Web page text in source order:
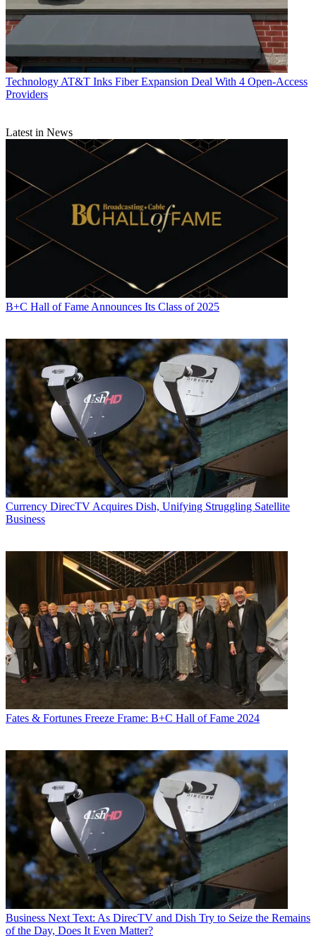
Technology AT&T Inks Fiber Expansion Deal With 4 Open-Access
Providers
Latest in News
B+C Hall of Fame Announces Its Class of 2025
Currency DirecTV Acquires Dish, Unifying Struggling Satellite
Business
Fates & Fortunes Freeze Frame: B+C Hall of Fame 2024
Business Next Text: As DirecTV and Dish Try to Seize the Remains
of the Day, Does It Even Matter?